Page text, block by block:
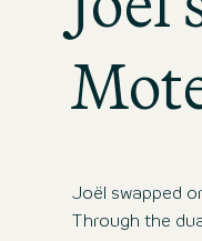
Joël swapped
Through the